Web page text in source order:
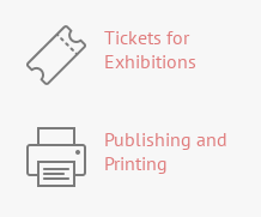
Tickets for
Exhibitions
Publishing and
Printing